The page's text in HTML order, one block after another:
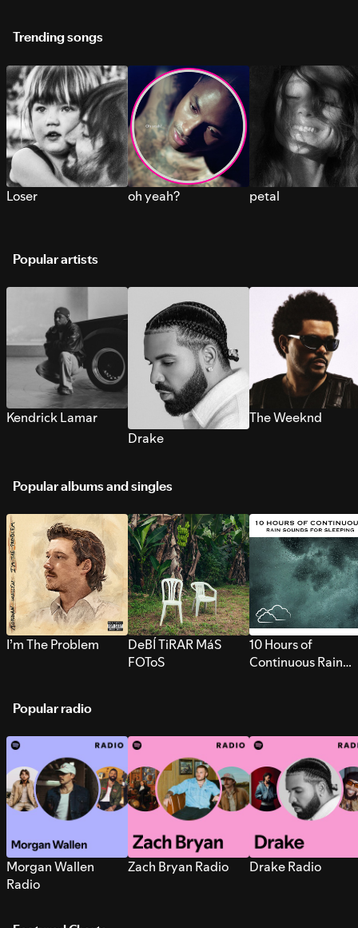
Trending songs
Loser oh yeah? petal
Popular artists
Kendrick Lamar
Drake
The Weeknd
Popular albums and singles
I’m The Problem
DeBÍ TiRAR MáS
FOToS
10 Hours of
Continuous Rain
Popular radio
Morgan Wallen
Radio
Zach Bryan Radio Drake Radio